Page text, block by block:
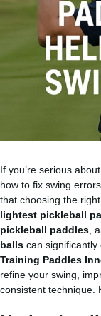
If you’re serious
how to fix swing
that choosing the
lightest pickleball
pickleball paddles ,
balls can significantly
Training Paddles
refine your swing,
consistent technique.